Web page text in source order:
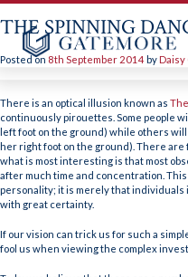
to
content
THE SPINNING
Posted on 8th September 2014 byDaisy
There is an optical illusion known as
continuously pirouettes. Some people
left foot on the ground) while others
her right foot on the ground). There are
what is most interesting is that most
after much time and concentration.
personality; it is merely that
with great certainty.
If our vision can trick us for such a
fool us when viewing the complex